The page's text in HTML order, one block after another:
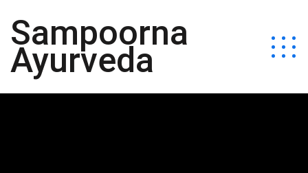
Sampoorna
Ayurveda